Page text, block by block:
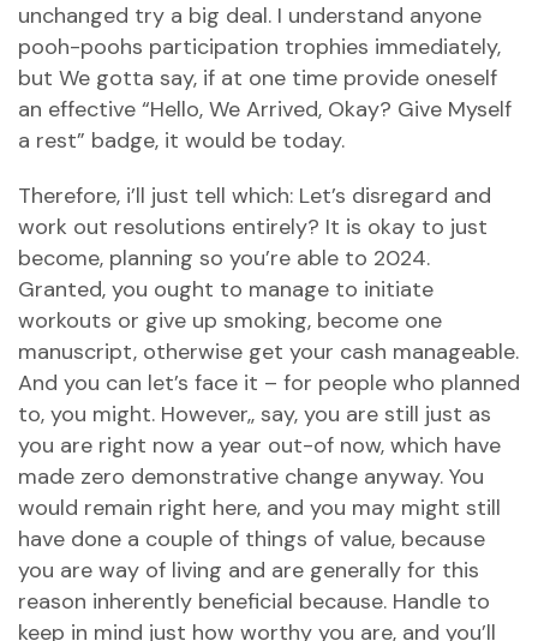
unchanged try a big deal. I understand anyone
pooh-poohs participation trophies immediately,
but We gotta say, if at one time provide oneself
an effective “Hello, We Arrived, Okay? Give Myself
a rest” badge, it would be today.
Therefore, i’ll just tell which: Let’s disregard and
work out resolutions entirely? It is okay to just
become, planning so you’re able to 2024.
Granted, you ought to manage to initiate
workouts or give up smoking, become one
manuscript, otherwise get your cash manageable.
And you can let’s face it – for people who planned
to, you might. However,, say, you are still just as
you are right now a year out-of now, which have
made zero demonstrative change anyway. You
would remain right here, and you may might still
have done a couple of things of value, because
you are way of living and are generally for this
reason inherently beneficial because. Handle to
keep in mind just how worthy you are, and you’ll